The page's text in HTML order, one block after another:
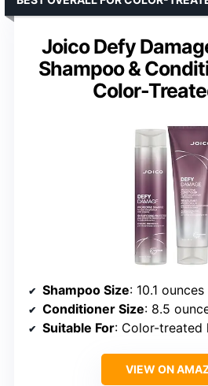
Joico Defy
Shampoo &
Color-
Shampoo Size: 10.1 ounces
Conditioner Size: 8.5
Suitable For: Color-treated
VIEW ON